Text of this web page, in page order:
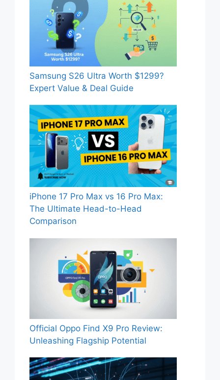
Samsung S26 Ultra Worth $1299?
Expert Value & Deal Guide
iPhone 17 Pro Max vs 16 Pro Max:
The Ultimate Head-to-Head
Comparison
Official Oppo Find X9 Pro Review:
Unleashing Flagship Potential